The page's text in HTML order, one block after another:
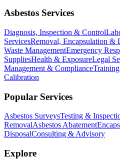
Asbestos Services
Diagnosis, Inspection & Control
ServicesRemoval, Encapsulation &
Waste ManagementEmergency
SuppliesHealth & ExposureLegal
Management & Compliance
Calibration
Popular Services
Asbestos SurveysTesting &
RemovalAsbestos Abatement
DisposalConsulting & Advisory
Explore